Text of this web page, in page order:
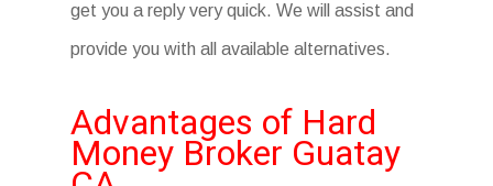
get you a reply very quick. We will assist and
provide you with all available alternatives.
Advantages of Hard
Money Broker Guatay